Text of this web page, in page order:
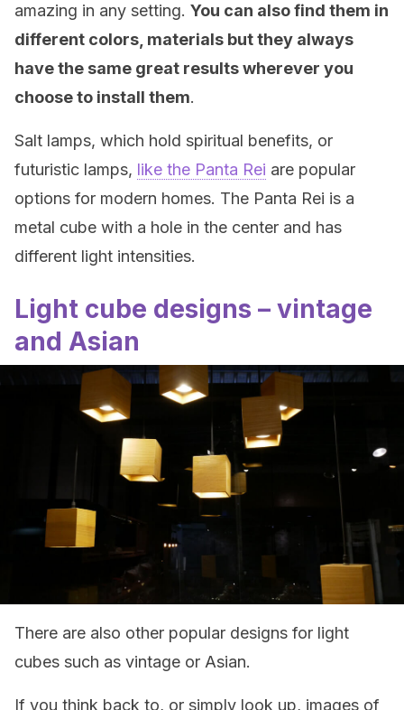
amazing in any setting. You can also find them in
different colors, materials but they always
have the same great results wherever you
choose to install them.
Salt lamps, which hold spiritual benefits, or
futuristic lamps, like the Panta Rei are popular
options for modern homes. The Panta Rei is a
metal cube with a hole in the center and has
different light intensities.
Light cube designs – vintage
and Asian
There are also other popular designs for light
cubes such as vintage or Asian.
If you think back to, or simply look up, images of